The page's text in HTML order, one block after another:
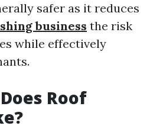
safer as it reduces
business the risk
while effectively
Roof